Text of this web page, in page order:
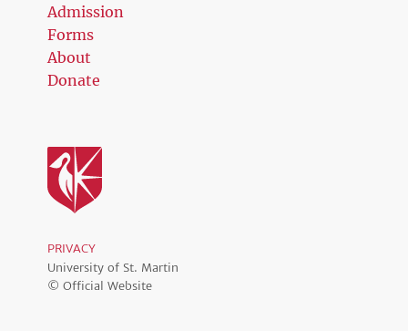
Admission
Forms
About
Donate
PRIVACY
University of St. Martin
© Official Website